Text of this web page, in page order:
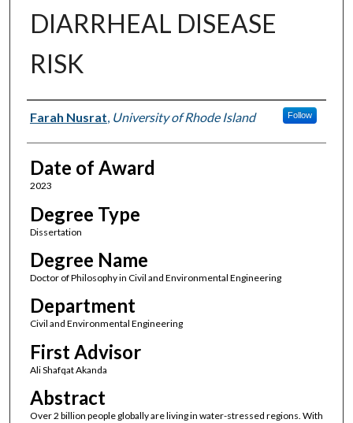
DIARRHEAL DISEASE
RISK
Author
Farah Nusrat, University of Rhode Island Follow
Date of Award
2023
Degree Type
Dissertation
Degree Name
Doctor of Philosophy in Civil and Environmental Engineering
Department
Civil and Environmental Engineering
First Advisor
Ali Shafqat Akanda
Abstract
Over 2 billion people globally are living in water-stressed regions. With